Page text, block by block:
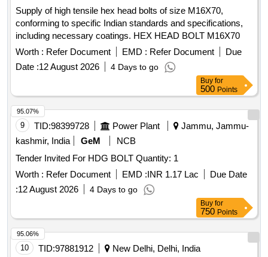
Supply of high tensile hex head bolts of size M16X70,
conforming to specific Indian standards and specifications,
including necessary coatings. HEX HEAD BOLT M16X70
Worth : Refer Document EMD : Refer Document
Due
Date :12 August 2026 4 Days to go
Buy for
500 Points
9 TID:98399728 Power Plant
Jammu, Jammu-
kashmir, India
GeM
NCB
Tender Invited For HDG BOLT Quantity: 1
Worth : Refer Document EMD :INR 1.17 Lac
Due Date
:12 August 2026 4 Days to go
95.07%
Buy for
750 Points
10 TID:97881912
New Delhi, Delhi, India
95.06%